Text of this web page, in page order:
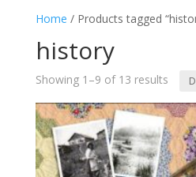
Home / Products tagged
history
Showing 1–9 of 13 results